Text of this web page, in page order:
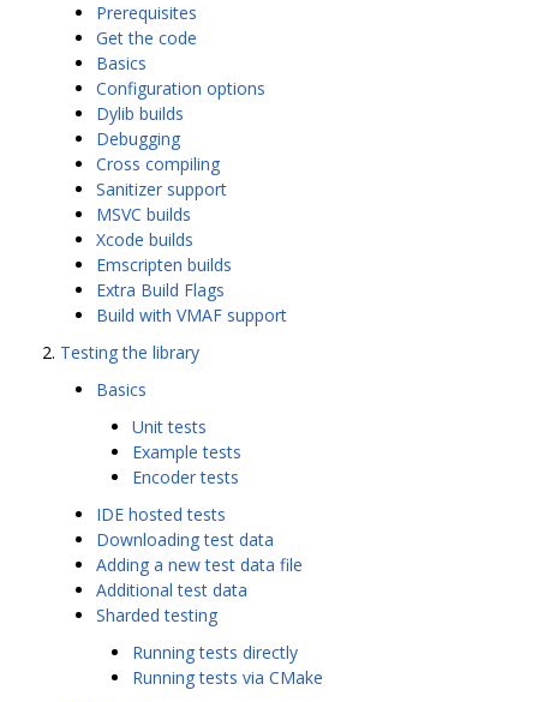
Prerequisites
Get the code
Basics
Configuration options
Dylib builds
Debugging
Cross compiling
Sanitizer support
MSVC builds
Xcode builds
Emscripten builds
Extra Build Flags
Build with VMAF support
Testing the library
Basics
Unit tests
Example tests
Encoder tests
IDE hosted tests
Downloading test data
Adding a new test data file
Additional test data
Sharded testing
Running tests directly
Running tests via CMake